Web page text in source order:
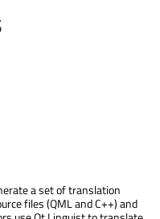
a set of translation
files (QML and C++) and